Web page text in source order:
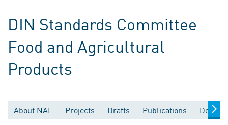
DIN Standards Committee
Food and Agricultural
Products
About NAL Projects Drafts Publications